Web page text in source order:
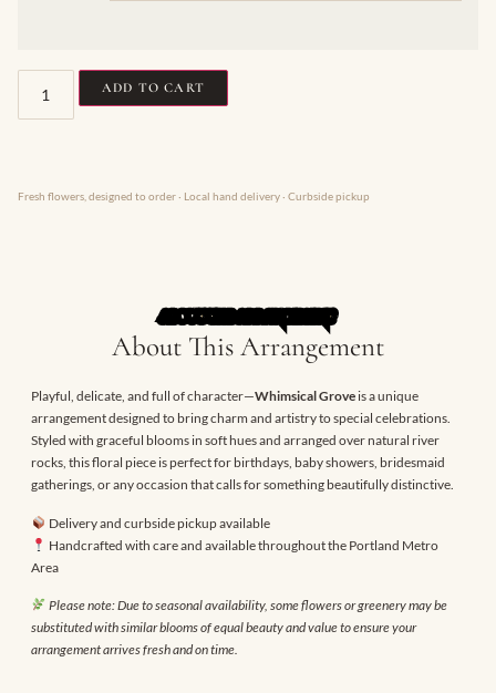
ADD TO CART
Fresh flowers, designed to order · Local hand delivery · Curbside pickup
ABOUT THE ARRANGEMENT
About This Arrangement
Playful, delicate, and full of character—Whimsical Grove is a unique
arrangement designed to bring charm and artistry to special celebrations.
Styled with graceful blooms in soft hues and arranged over natural river
rocks, this floral piece is perfect for birthdays, baby showers, bridesmaid
gatherings, or any occasion that calls for something beautifully distinctive.
Delivery and curbside pickup available
Handcrafted with care and available throughout the Portland Metro
Area
Please note: Due to seasonal availability, some flowers or greenery may be
substituted with similar blooms of equal beauty and value to ensure your
arrangement arrives fresh and on time.